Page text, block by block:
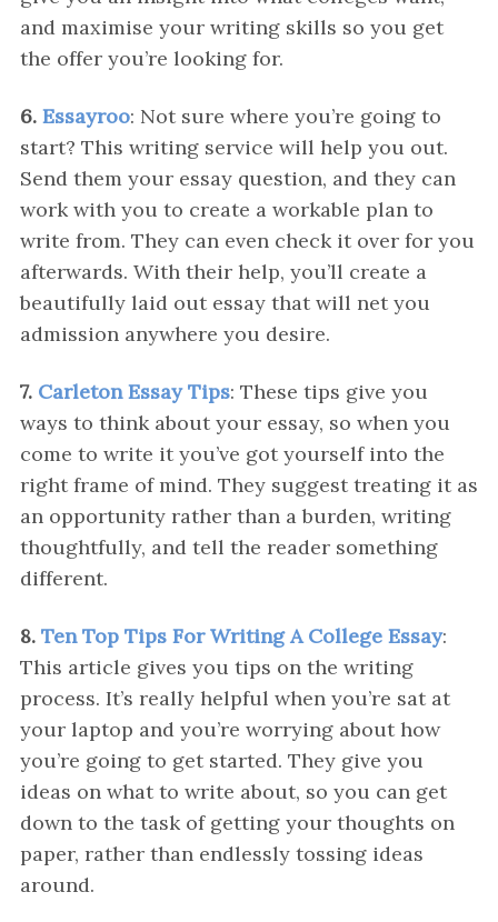
and maximise your writing skills so you get
the offer you’re looking for.
6. Essayroo: Not sure where you’re going to
start? This writing service will help you out.
Send them your essay question, and they can
work with you to create a workable plan to
write from. They can even check it over for you
afterwards. With their help, you’ll create a
beautifully laid out essay that will net you
admission anywhere you desire.
7. Carleton Essay Tips: These tips give you
ways to think about your essay, so when you
come to write it you’ve got yourself into the
right frame of mind. They suggest treating it as
an opportunity rather than a burden, writing
thoughtfully, and tell the reader something
different.
8. Ten Top Tips For Writing A College Essay:
This article gives you tips on the writing
process. It’s really helpful when you’re sat at
your laptop and you’re worrying about how
you’re going to get started. They give you
ideas on what to write about, so you can get
down to the task of getting your thoughts on
paper, rather than endlessly tossing ideas
around.